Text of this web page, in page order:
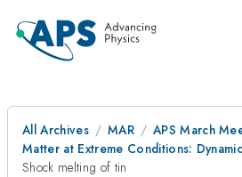
All Archives MAR
APS March
Matter at Extreme Conditions:
Shock melting of tin